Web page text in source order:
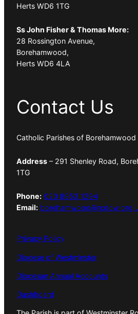
Herts WD6 1TG
Ss John Fisher & Thomas More:
28 Rossington Avenue,
Borehamwood,
Herts WD6 4LA
Contact Us
Catholic Parishes of Borehamwood
Address – 291 Shenley Road,
1TG
Phone: 020 8953 1294
Email:
Privacy Policy
Diocese of Westminster
Diocesan Annual Accounts
Dashboard